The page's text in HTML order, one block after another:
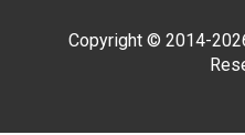
Copyright © 2014-